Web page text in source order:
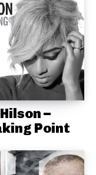
–
Point